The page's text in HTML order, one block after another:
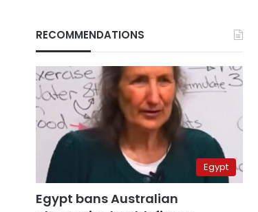
RECOMMENDATIONS
Egypt
Egypt bans Australian